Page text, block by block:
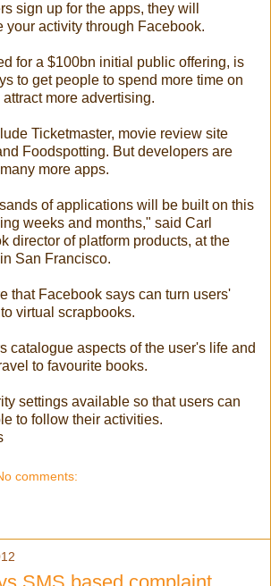
sign up for the apps, they will
your activity through Facebook.
for a $100bn initial public offering, is
to get people to spend more time on
more advertising.
Ticketmaster, movie review site
Foodspotting. But developers are
more apps.
of applications will be built on this
weeks and months," said Carl
director of platform products, at the
San Francisco.
that Facebook says can turn users'
virtual scrapbooks.
catalogue aspects of the user's life and
to favourite books.
settings available so that users can
to follow their activities.
comments: